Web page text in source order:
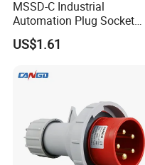
MSSD-C Industrial
Automation Plug Socket
34583 IP65 Protection,
Industrial Compressed Air
US$1.61